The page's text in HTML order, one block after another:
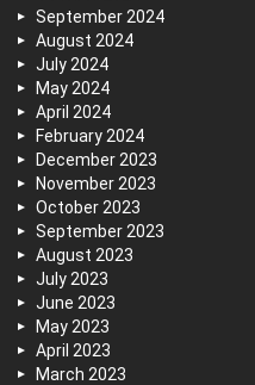
September 2024
August 2024
July 2024
May 2024
April 2024
February 2024
December 2023
November 2023
October 2023
September 2023
August 2023
July 2023
June 2023
May 2023
April 2023
March 2023